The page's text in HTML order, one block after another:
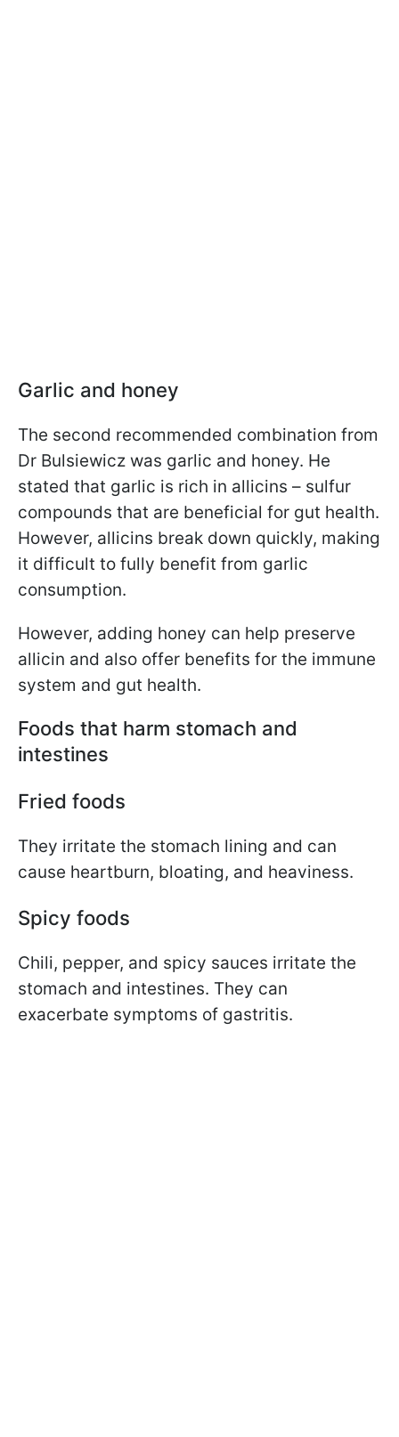
Garlic and honey
The second recommended combination from
Dr Bulsiewicz was garlic and honey. He
stated that garlic is rich in allicins – sulfur
compounds that are beneficial for gut health.
However, allicins break down quickly, making
it difficult to fully benefit from garlic
consumption.
However, adding honey can help preserve
allicin and also offer benefits for the immune
system and gut health.
Foods that harm stomach and
intestines
Fried foods
They irritate the stomach lining and can
cause heartburn, bloating, and heaviness.
Spicy foods
Chili, pepper, and spicy sauces irritate the
stomach and intestines. They can
exacerbate symptoms of gastritis.